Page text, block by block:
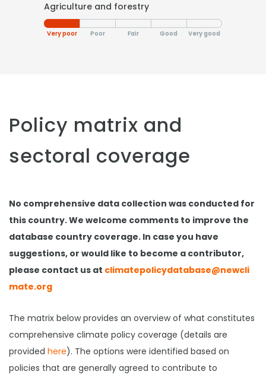
Agriculture and forestry
Very poor Poor Fair Good Very good
Policy matrix and
sectoral coverage
No comprehensive data collection was conducted for
this country. We welcome comments to improve the
database country coverage. In case you have
suggestions, or would like to become a contributor,
please contact us at climatepolicydatabase@newcli
mate.org
The matrix below provides an overview of what constitutes
comprehensive climate policy coverage (details are
provided here). The options were identified based on
policies that are generally agreed to contribute to